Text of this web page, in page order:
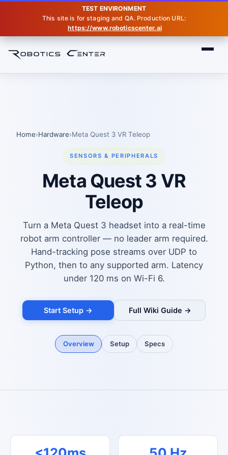
TEST ENVIRONMENT
This site is for staging and QA. Production URL:
https://www.roboticscenter.ai
Home›Hardware›Meta Quest 3 VR Teleop
SENSORS & PERIPHERALS
Meta Quest 3 VR
Teleop
Turn a Meta Quest 3 headset into a real-time
robot arm controller — no leader arm required.
Hand-tracking pose streams over UDP to
Python, then to any supported arm. Latency
under 120 ms on Wi-Fi 6.
Start Setup → Full Wiki Guide →
Overview Setup Specs